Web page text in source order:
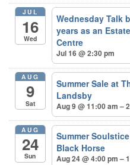
JUL
16
Wed
Wednesday Talk
years as an
Centre
Jul 16 @ 2:30 pm
AUG
9
Sat
Summer Sale at
Landsby
Aug 9 @ 11:00 am –
AUG
24
Sun
Summer
Black Horse
Aug 24 @ 4:00 pm –